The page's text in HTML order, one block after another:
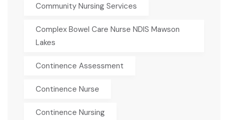
Community Nursing Services
Complex Bowel Care Nurse NDIS Mawson
Lakes
Continence Assessment
Continence Nurse
Continence Nursing